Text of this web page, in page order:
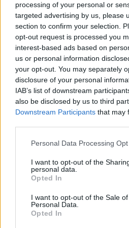
processing of your personal or
targeted advertising by us, please
section to confirm your selection.
opt-out request is processed you
interest-based ads based on
us or personal information
your opt-out. You may separately
disclosure of your personal
IAB’s list of downstream
also be disclosed by us to third
Downstream Participants that may
Please note that this website/app
not limited to your visit or usage
grant or deny consent to Google
use your data for below specified
consent section.
Personal Data Processing
I want to opt-out of the
personal data.
Opted In
I want to opt-out of the Sale
Personal Data.
Opted In
Rejtőzködő
Henry of Pelham
furmintfan•2021. május 15.
annak három bora került a
Borfogyasztói szemmel első